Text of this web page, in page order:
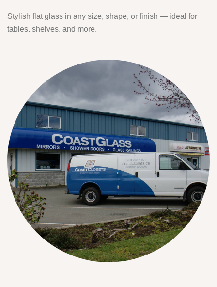
Stylish flat glass in any size, shape, or finish — ideal for
tables, shelves, and more.